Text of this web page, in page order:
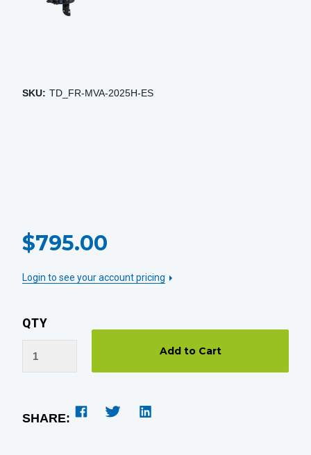
SKU: TD_FR-MVA-2025H-ES
STOCK:
$795.00
Login to see your account pricing
QTY
SHARE: